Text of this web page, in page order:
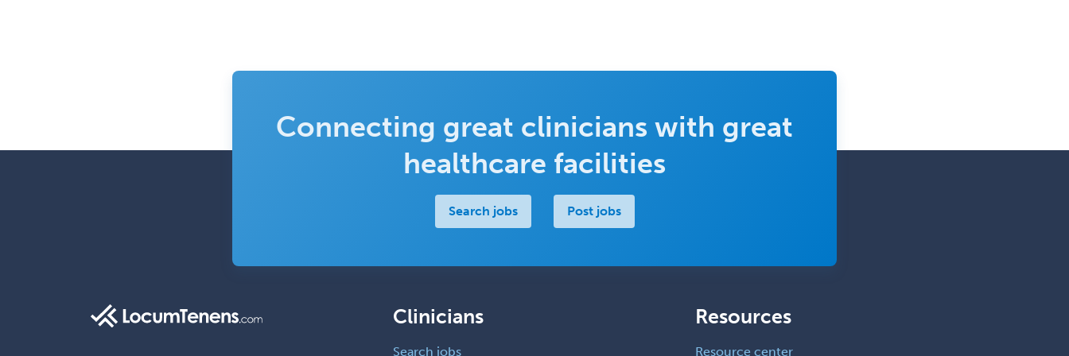
Connecting great clinicians with great
healthcare facilities
Search jobs Post jobs
Clinicians
Search jobs
Resources
Resource center